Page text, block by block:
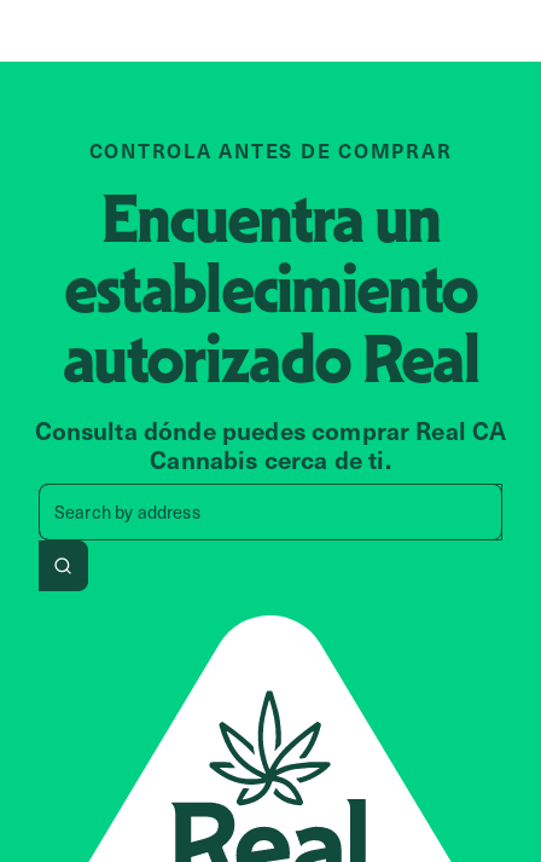
CONTROLA ANTES DE COMPRAR
Encuentra un
establecimiento
autorizadoReal
Consulta dónde puedes comprar Real CA
Cannabis cerca de ti.
Search by address
Search by zip code, address,
Search